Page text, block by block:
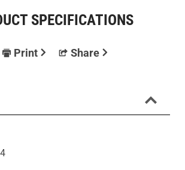
SPECIFICATIONS
Print Share